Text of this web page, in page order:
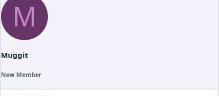
e
d
s
a
r
e
r
r
t
d
M
Muggit
New Member